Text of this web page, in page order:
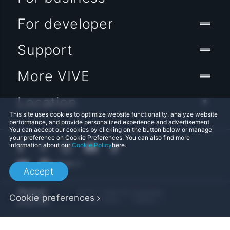
This site uses cookies to optimize website functionality, analyze website
performance, and provide personalized experience and advertisement.
You can accept our cookies by clicking on the button below or manage
your preference on Cookie Preferences. You can also find more
information about ourCookie Policyhere.
Accept
Cookie preferences
For developer
Support
More VIVE
Location
Legal Terms